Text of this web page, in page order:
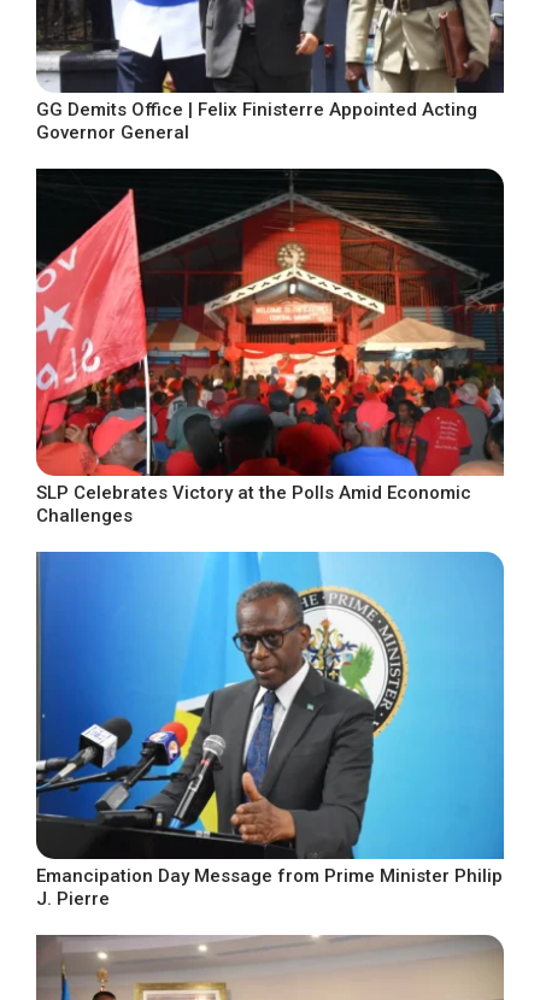
GG Demits Office | Felix Finisterre Appointed Acting
Governor General
SLP Celebrates Victory at the Polls Amid Economic
Challenges
Emancipation Day Message from Prime Minister Philip
J. Pierre